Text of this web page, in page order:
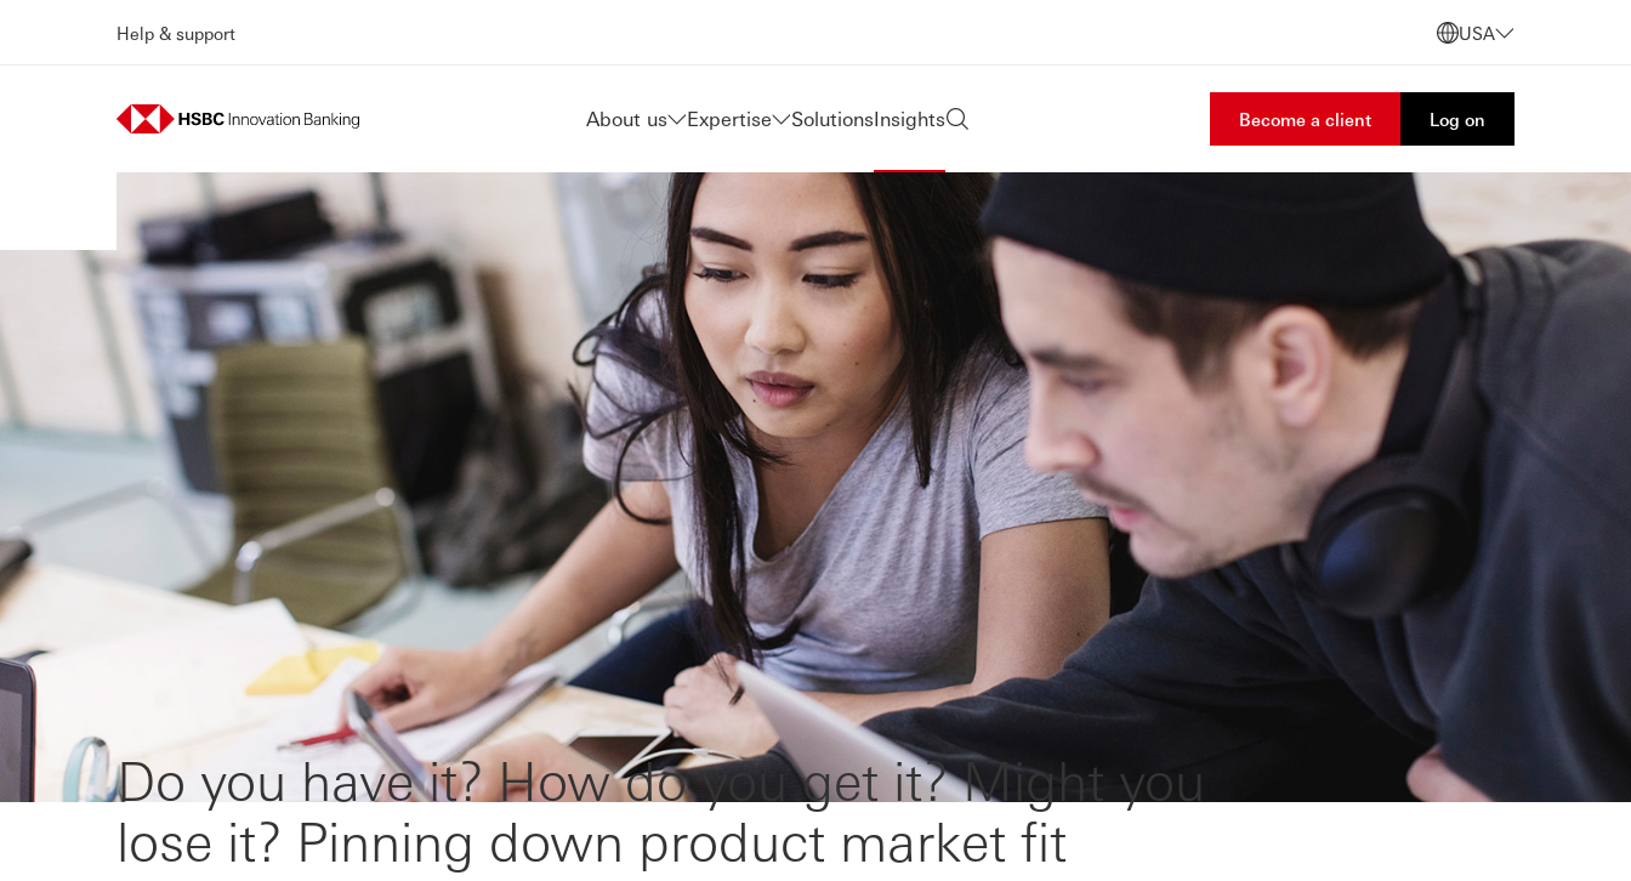
Help & support USA
About us Expertise SolutionsInsights Become a client Log on
Do you have it? How do you get it? Might you
lose it? Pinning down product market fit